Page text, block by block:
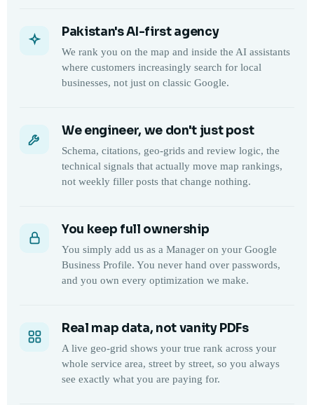
Pakistan's AI-first agency
We rank you on the map and inside the AI assistants
where customers increasingly search for local
businesses, not just on classic Google.
We engineer, we don't just post
Schema, citations, geo-grids and review logic, the
technical signals that actually move map rankings,
not weekly filler posts that change nothing.
You keep full ownership
You simply add us as a Manager on your Google
Business Profile. You never hand over passwords,
and you own every optimization we make.
Real map data, not vanity PDFs
A live geo-grid shows your true rank across your
whole service area, street by street, so you always
see exactly what you are paying for.